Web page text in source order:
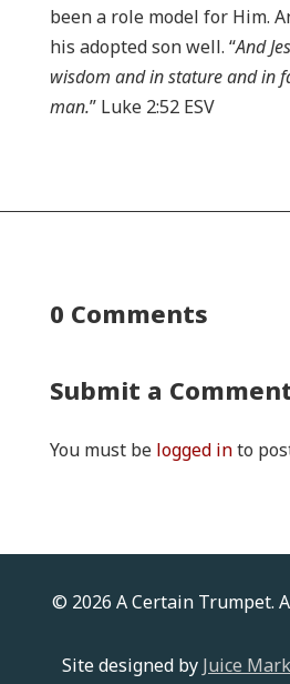
been a role model for Him.
his adopted son well. “And
wisdom and in stature and in
man.” Luke 2:52 ESV
0 Comments
Submit a
You must be logged into
© 2026 A Certain Trumpet.
Site designed by Juice